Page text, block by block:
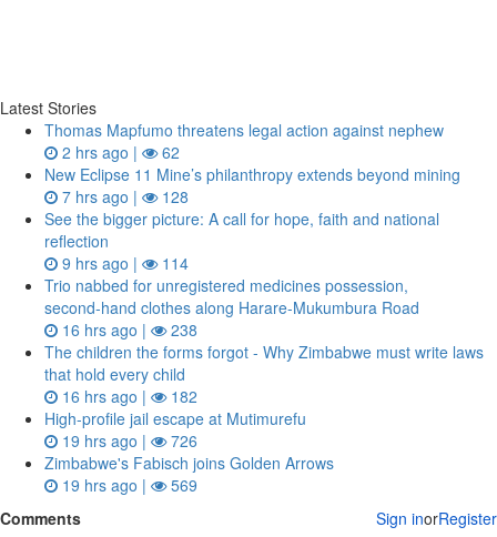
Latest Stories
Thomas Mapfumo threatens legal action against nephew
2 hrs ago |
62
New Eclipse 11 Mine’s philanthropy extends beyond mining
7 hrs ago |
128
See the bigger picture: A call for hope, faith and national
reflection
9 hrs ago |
114
Trio nabbed for unregistered medicines possession,
second‑hand clothes along Harare-Mukumbura Road
16 hrs ago |
238
The children the forms forgot - Why Zimbabwe must write laws
that hold every child
16 hrs ago |
182
High-profile jail escape at Mutimurefu
19 hrs ago |
726
Zimbabwe's Fabisch joins Golden Arrows
19 hrs ago |
569
Comments
Sign inorRegister